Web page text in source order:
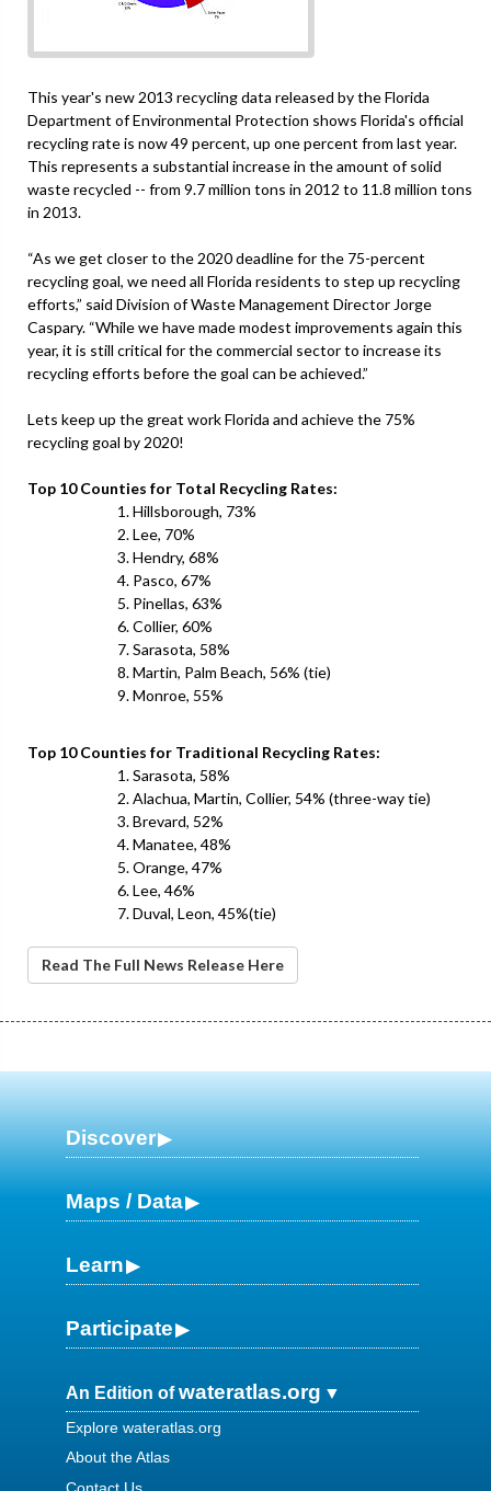
This year's new 2013 recycling data released by the Florida
Department of Environmental Protection shows Florida's official
recycling rate is now 49 percent, up one percent from last year.
This represents a substantial increase in the amount of solid
waste recycled -- from 9.7 million tons in 2012 to 11.8 million tons
in 2013.
“As we get closer to the 2020 deadline for the 75-percent
recycling goal, we need all Florida residents to step up recycling
efforts,” said Division of Waste Management Director Jorge
Caspary. “While we have made modest improvements again this
year, it is still critical for the commercial sector to increase its
recycling efforts before the goal can be achieved.”
Lets keep up the great work Florida and achieve the 75%
recycling goal by 2020!
Top 10 Counties for Total Recycling Rates:
Hillsborough, 73%
Lee, 70%
Hendry, 68%
Pasco, 67%
Pinellas, 63%
Collier, 60%
Sarasota, 58%
Martin, Palm Beach, 56% (tie)
Monroe, 55%
Top 10 Counties for Traditional Recycling Rates:
Sarasota, 58%
Alachua, Martin, Collier, 54% (three-way tie)
Brevard, 52%
Manatee, 48%
Orange, 47%
Lee, 46%
Duval, Leon, 45%(tie)
Read The Full News Release Here
Discover
Maps / Data
Learn
Participate
An Edition ofwateratlas.org
Explore wateratlas.org
About the Atlas
Contact Us